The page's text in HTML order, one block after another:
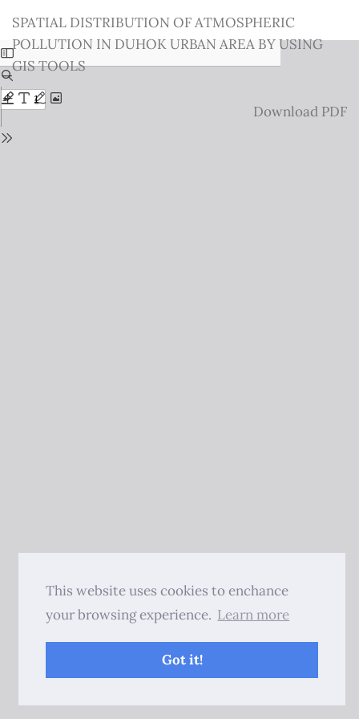
This website uses cookies to enchance
your browsing experience. Learn more
Got it!
Issue
Details
SPATIAL DISTRIBUTION OF ATMOSPHERIC
POLLUTION IN DUHOK URBAN AREA BY USING
GIS TOOLS
Download
Download PDF